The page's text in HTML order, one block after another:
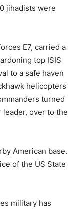
jihadists were
E7, carried a
top ISIS
to a safe haven
helicopters
turned
leader, over to the
American base.
of the US State
military has